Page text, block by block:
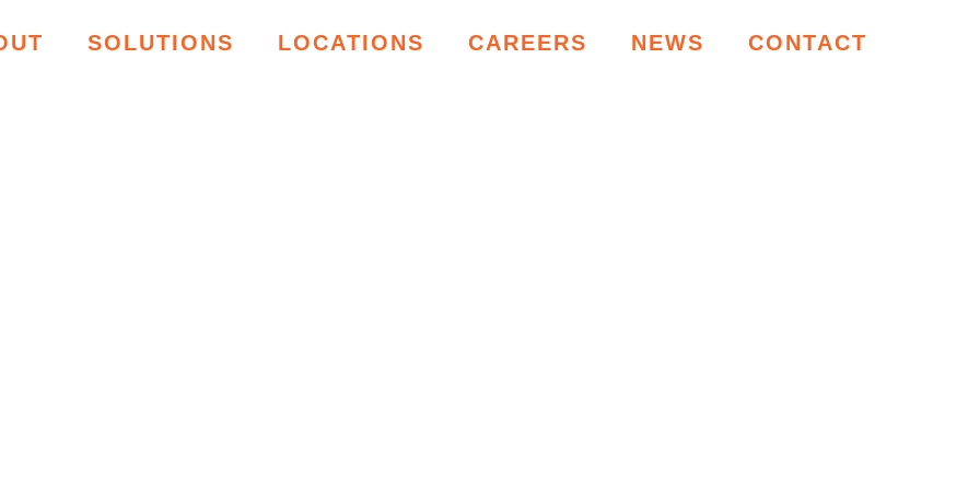
SOLUTIONS LOCATIONS CAREERS NEWS CONTACT